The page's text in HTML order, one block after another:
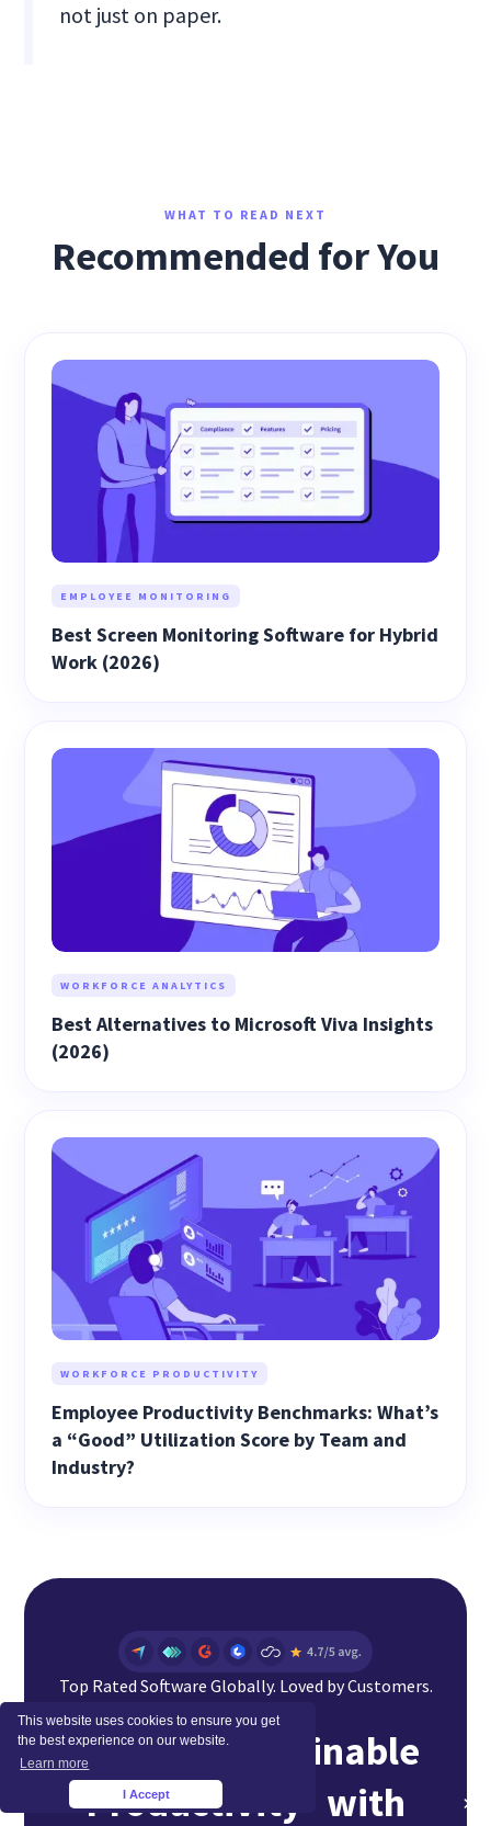
This website uses cookies to ensure you get
the best experience on our website.
Learn more
I Accept ×
not just on paper.
WHAT TO READ NEXT
Recommended for You
EMPLOYEE MONITORING
Best Screen Monitoring Software for Hybrid
Work (2026)
WORKFORCE ANALYTICS
Best Alternatives to Microsoft Viva Insights
(2026)
WORKFORCE PRODUCTIVITY
Employee Productivity Benchmarks: What’s
a “Good” Utilization Score by Team and
Industry?
Top Rated Software Globally. Loved by Customers.
Achieve Sustainable
Productivity with